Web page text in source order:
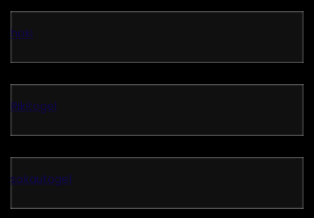
hoki
Rikitogel
sakautogel